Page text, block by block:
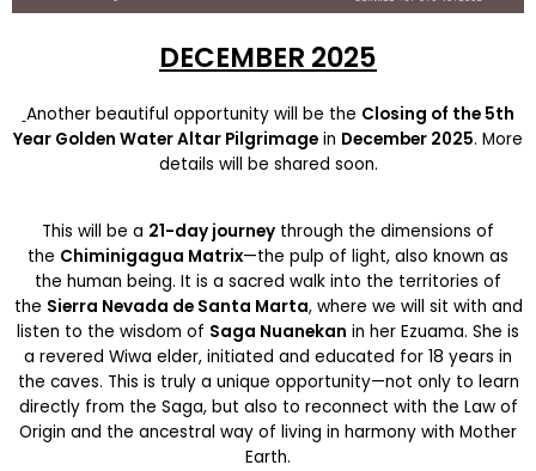
DECEMBER 2025
Another beautiful opportunity will be the Closing of the 5th
Year Golden Water Altar Pilgrimage in December 2025. More
details will be shared soon.
This will be a 21-day journey through the dimensions of
the Chiminigagua Matrix—the pulp of light, also known as
the human being. It is a sacred walk into the territories of
the Sierra Nevada de Santa Marta, where we will sit with and
listen to the wisdom of Saga Nuanekan in her Ezuama. She is
a revered Wiwa elder, initiated and educated for 18 years in
the caves. This is truly a unique opportunity—not only to learn
directly from the Saga, but also to reconnect with the Law of
Origin and the ancestral way of living in harmony with Mother
Earth.